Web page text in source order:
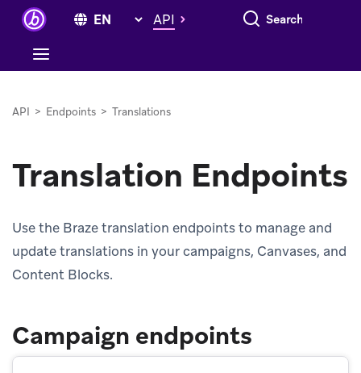
API Search everything
API > Endpoints > Translations
Translation Endpoints
Use the Braze translation endpoints to manage and
update translations in your campaigns, Canvases, and
Content Blocks.
Campaign endpoints